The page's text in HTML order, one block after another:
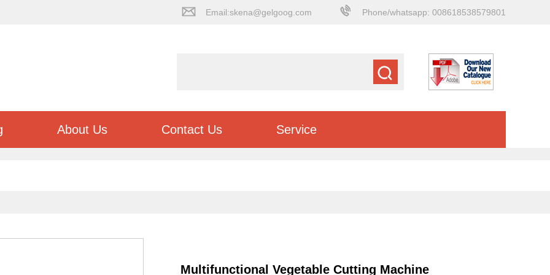
Email:skena@gelgoog.com Phone/whatsapp: 008618538579801
About Us Contact Us Service
Multifunctional Vegetable Cutting Machine